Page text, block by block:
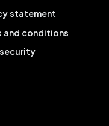
statement
and conditions